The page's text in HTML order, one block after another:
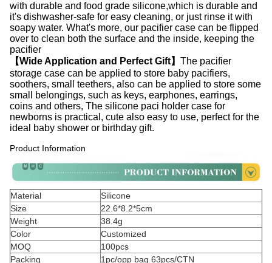
with durable and food grade silicone,which is durable and
it's dishwasher-safe for easy cleaning, or just rinse it with
soapy water. What's more, our pacifier case can be flipped
over to clean both the surface and the inside, keeping the
pacifier
【Wide Application and Perfect Gift】 The pacifier
storage case can be applied to store baby pacifiers,
soothers, small teethers, also can be applied to store some
small belongings, such as keys, earphones, earrings,
coins and others, The silicone paci holder case for
newborns is practical, cute also easy to use, perfect for the
ideal baby shower or birthday gift.
Product Information
Material
Silicone
Size
22.6*8.2*5cm
Weight
38.4g
Color
Customized
MOQ
100pcs
Packing
1pc/opp bag 63pcs/CTN